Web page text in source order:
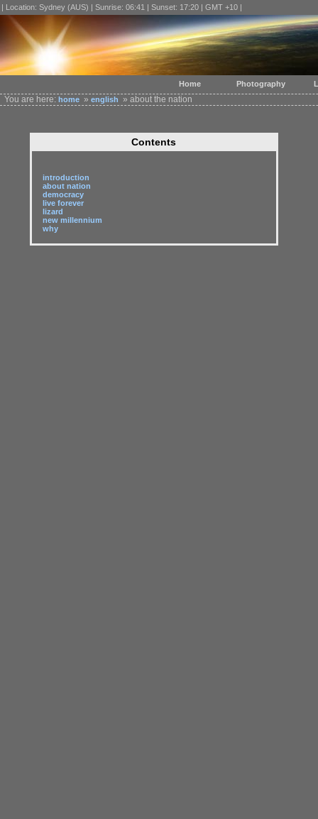
| Location: Sydney (AUS) | Sunrise: 06:41 | Sunset: 17:20 | GMT +10 |
You are here: home » english » about the nation
Contents
introduction
about nation
democracy
live forever
lizard
new millennium
why
Home Photography